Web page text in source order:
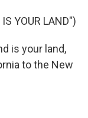
YOUR LAND")
is your land,
to the New